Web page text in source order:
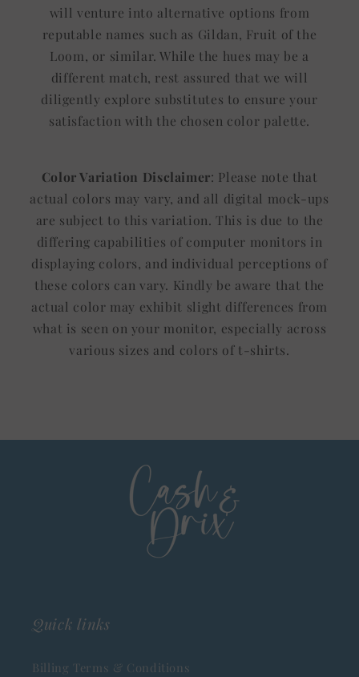
will venture into alternative options from
reputable names such as Gildan, Fruit of the
Loom, or similar. While the hues may be a
different match, rest assured that we will
diligently explore substitutes to ensure your
satisfaction with the chosen color palette.
Color Variation Disclaimer: Please note that
actual colors may vary, and all digital mock-ups
are subject to this variation. This is due to the
differing capabilities of computer monitors in
displaying colors, and individual perceptions of
these colors can vary. Kindly be aware that the
actual color may exhibit slight differences from
what is seen on your monitor, especially across
various sizes and colors of t-shirts.
Quick links
Billing Terms & Conditions